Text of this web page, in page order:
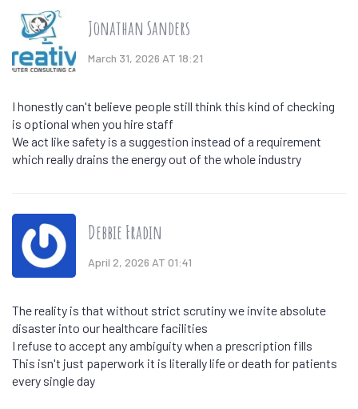
Jonathan Sanders
March 31, 2026 AT 18:21
I honestly can't believe people still think this kind of checking
is optional when you hire staff
We act like safety is a suggestion instead of a requirement
which really drains the energy out of the whole industry
Debbie Fradin
April 2, 2026 AT 01:41
The reality is that without strict scrutiny we invite absolute
disaster into our healthcare facilities
I refuse to accept any ambiguity when a prescription fills
This isn't just paperwork it is literally life or death for patients
every single day